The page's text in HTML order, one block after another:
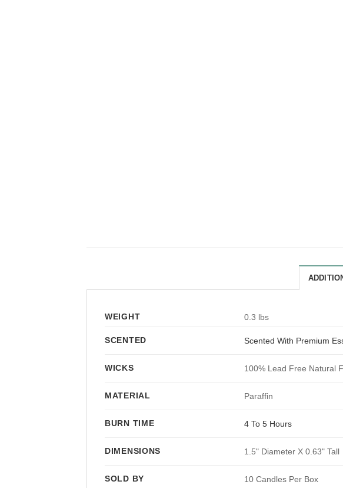
WEIGHT 0.3 lbs
SCENTED Scented With Premium
WICKS 100% Lead Free Natural
MATERIAL Paraffin
BURN TIME 4 To 5 Hours
DIMENSIONS 1.5" Diameter X 0.63" Tall
SOLD BY 10 Candles Per Box